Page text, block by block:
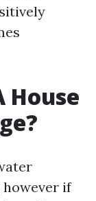
House
however if